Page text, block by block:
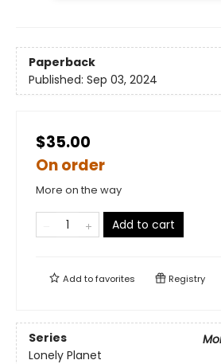
Paperback
Published: Sep 03, 2024
$35.00
On order
More on the way
Add to cart
Add tofavorites Registry
Series
Lonely Planet